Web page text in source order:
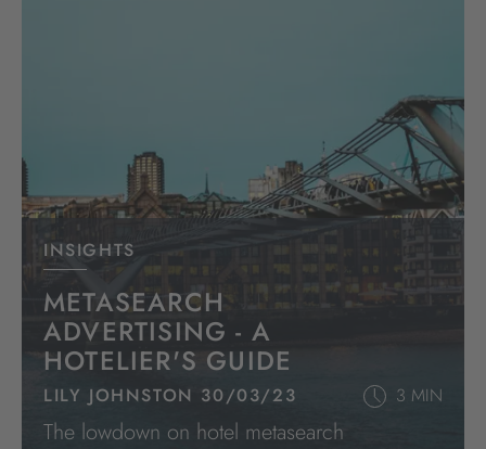
INSIGHTS
METASEARCH
ADVERTISING - A
HOTELIER'S GUIDE
LILY JOHNSTON 30/03/23 3 MIN
The lowdown on hotel metasearch